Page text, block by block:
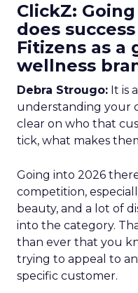
ClickZ:
does
Fitizens as
wellness
Debra Strougo: It is
understanding your
clear on who that
tick, what makes
Going into 2026
competition,
beauty, and a lot of
into the category.
than ever that you
trying to appeal to
specific customer.